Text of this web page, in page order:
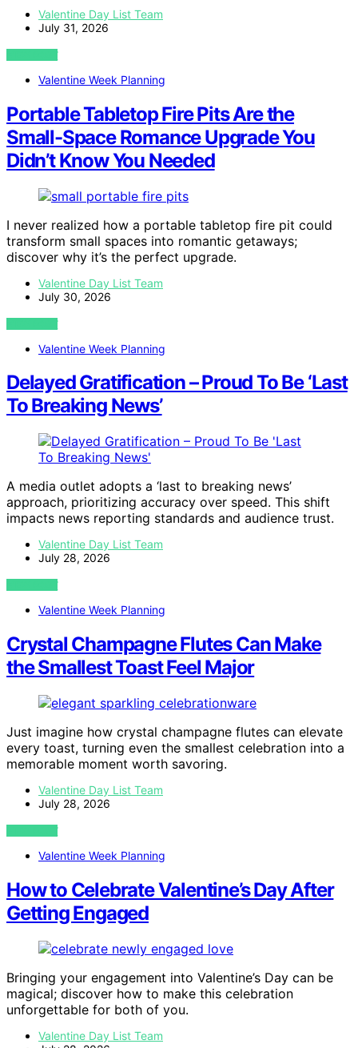
Valentine Day List Team
July 31, 2026
VIEW POST
Valentine Week Planning
Portable Tabletop Fire Pits Are the
Small-Space Romance Upgrade You
Didn’t Know You Needed
I never realized how a portable tabletop fire pit could
transform small spaces into romantic getaways;
discover why it’s the perfect upgrade.
Valentine Day List Team
July 30, 2026
VIEW POST
Valentine Week Planning
Delayed Gratification – Proud To Be ‘Last
To Breaking News’
A media outlet adopts a ‘last to breaking news’
approach, prioritizing accuracy over speed. This shift
impacts news reporting standards and audience trust.
Valentine Day List Team
July 28, 2026
VIEW POST
Valentine Week Planning
Crystal Champagne Flutes Can Make
the Smallest Toast Feel Major
Just imagine how crystal champagne flutes can elevate
every toast, turning even the smallest celebration into a
memorable moment worth savoring.
Valentine Day List Team
July 28, 2026
VIEW POST
Valentine Week Planning
How to Celebrate Valentine’s Day After
Getting Engaged
Bringing your engagement into Valentine’s Day can be
magical; discover how to make this celebration
unforgettable for both of you.
Valentine Day List Team